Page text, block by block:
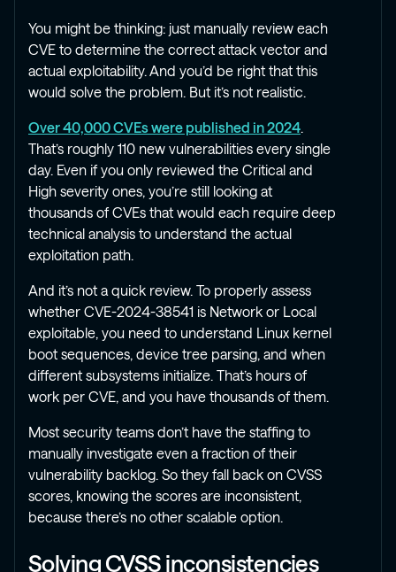
You might be thinking: just manually review each
CVE to determine the correct attack vector and
actual exploitability. And you’d be right that this
would solve the problem. But it’s not realistic.
Over 40,000 CVEs were published in 2024.
That’s roughly 110 new vulnerabilities every single
day. Even if you only reviewed the Critical and
High severity ones, you’re still looking at
thousands of CVEs that would each require deep
technical analysis to understand the actual
exploitation path.
And it’s not a quick review. To properly assess
whether CVE-2024-38541 is Network or Local
exploitable, you need to understand Linux kernel
boot sequences, device tree parsing, and when
different subsystems initialize. That’s hours of
work per CVE, and you have thousands of them.
Most security teams don’t have the staffing to
manually investigate even a fraction of their
vulnerability backlog. So they fall back on CVSS
scores, knowing the scores are inconsistent,
because there’s no other scalable option.
Solving CVSS inconsistencies